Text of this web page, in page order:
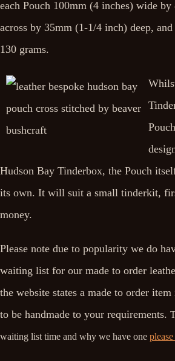
each Pouch 100mm (4 inches) wide
across by 35mm (1-1/4 inch) deep,
130 grams.
Hudson Bay Tinderbox, the Pouch
its own. It will suit a small tinderkit,
money.
Please note due to popularity we do
waiting list for our made to order
the website states a made to order
to be handmade to your requirements.
waiting list time and why we have one